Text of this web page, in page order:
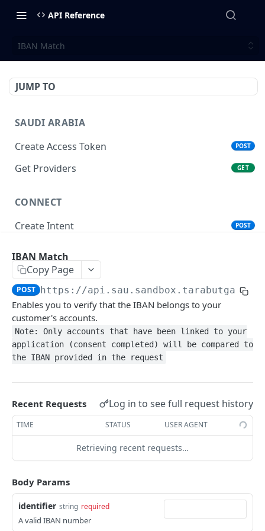
API Reference
IBAN Match
JUMP TO
SAUDI ARABIA
Create Access Token
POST
Get Providers GET
CONNECT
Create Intent
POST
Get Accounts
Get Account Details GET
Get Account Balance
Refresh Account Balance GET
Get Account Raw Transactions
Refresh Account Transactions
Get Beneficiaries GET
Refresh Beneficiaries
Get Direct Debits
Get Parties
Get Scheduled Payments
IBAN Match
Copy Page
POST https://
Enables you to verify that the IBAN belongs to your
customer's accounts.
Note: Only accounts that have been linked to your
application (consent completed) will be compared to
the IBAN provided in the request
Recent Requests Log in to see full request history
TIME STATUS USER AGENT
Retrieving recent requests…
Body Params
identifier string required
A valid IBAN number